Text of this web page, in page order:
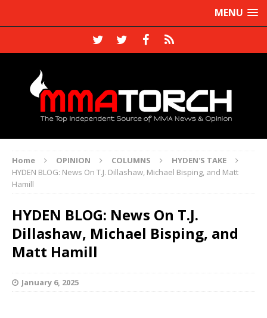
MENU
Home OPINION COLUMNS
HYDEN'S TAKE
HYDEN BLOG: News On T.J. Dillashaw, Michael Bisping, and Matt
Hamill
HYDEN BLOG: News On T.J.
Dillashaw, Michael Bisping, and
Matt Hamill
January 6, 2025